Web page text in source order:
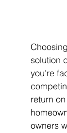
solution
you’re
return
owners